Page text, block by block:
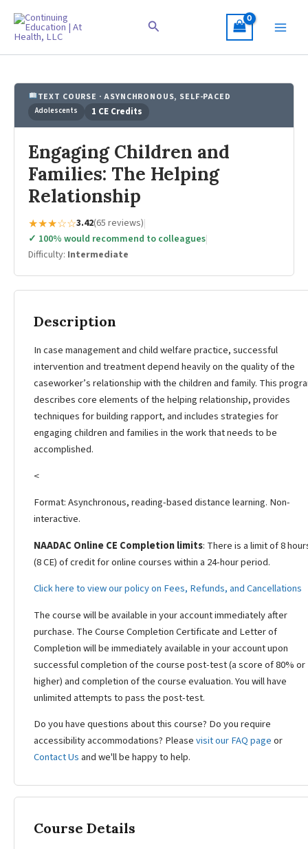
content
Search
TEXT COURSE · ASYNCHRONOUS, SELF-PACED
Adolescents 1 CE Credits
Engaging Children and
Families: The Helping
Relationship
★★★☆☆3.42(65 reviews)|
✓ 100% would recommend to colleagues|
Difficulty: Intermediate
Description
In case management and child welfare practice, successful
intervention and treatment depend heavily on the quality of the
caseworker’s relationship with the children and family. This
describes core elements of the helping relationship, provides
techniques for building rapport, and includes strategies for
engaging children and families in the work that needs to be
accomplished.
<
Format: Asynchronous, reading-based distance learning. Non-
interactive.
NAADAC Online CE Completion limits: There is a limit of 8
(8 CE) of credit for online courses within a 24-hour period.
Click here to view our policy on Fees, Refunds, and Cancellations
The course will be available in your account immediately after
purchase. The Course Completion Certificate and Letter of
Completion will be immediately available in your account upon
successful completion of the course post-test (a score of 80% or
higher) and completion of the course evaluation. You will have
unlimited attempts to pass the post-test.
Do you have questions about this course? Do you require
accessibility accommodations? Pleasevisit our FAQ pageor
Contact Us and we'll be happy to help.
Course Details